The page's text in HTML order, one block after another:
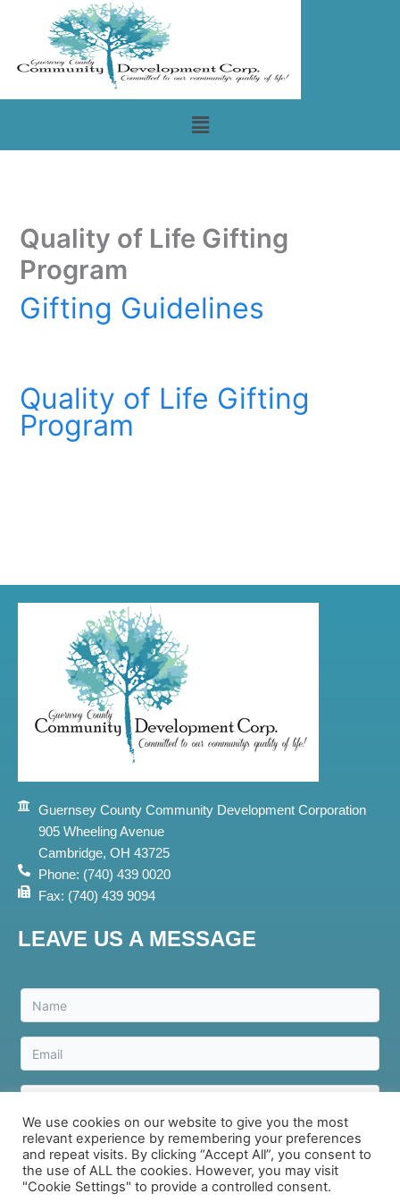
Menu
Quality of Life Gifting
Program
Gifting Guidelines
Quality of Life Gifting
Program
Guernsey County Community Development Corporation
905 Wheeling Avenue
Cambridge, OH 43725
Phone: (740) 439 0020
Fax: (740) 439 9094
LEAVE US A MESSAGE
Send Message
We use cookies on our website to give you the most
relevant experience by remembering your preferences
and repeat visits. By clicking “Accept All”, you consent to
the use of ALL the cookies. However, you may visit
"Cookie Settings" to provide a controlled consent.